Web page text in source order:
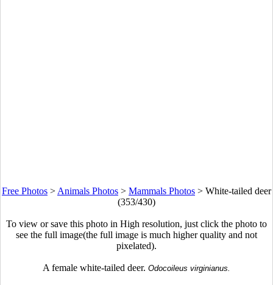
Free Photos > Animals Photos > Mammals Photos > White-tailed deer
(353/430)
To view or save this photo in High resolution, just click the photo to
see the full image(the full image is much higher quality and not
pixelated).
A female white-tailed deer. Odocoileus virginianus.